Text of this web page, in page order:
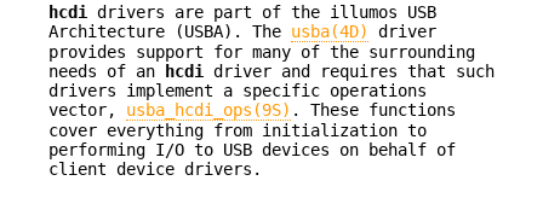
hcdi
drivers are part of the illumos USB
Architecture (USBA). The usba(4D)
driver
provides support for many of the surrounding
needs of an hcdi
driver and requires that such
drivers implement a specific operations
vector, usba_hcdi_ops(9S) . These functions
cover everything from initialization to
performing I/O to USB devices on behalf of
client device drivers.